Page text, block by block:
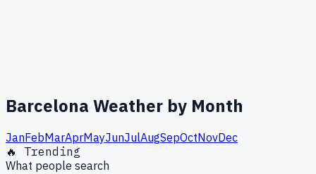
Barcelona Weather by Month
JanFebMarAprMayJunJulAugSepOctNovDec
🔥 Trending
What people search